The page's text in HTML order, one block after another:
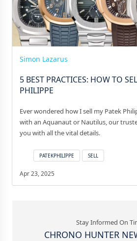
Simon Lazarus
5 BEST PRACTICES: HOW TO
PHILIPPE
Ever wondered how I sell my Patek
with an Aquanaut or Nautilus, our
you with all the vital details.
PATEKPHILIPPE SELL
Apr 23, 2025
Stay Informed On
CHRONO HUNTER